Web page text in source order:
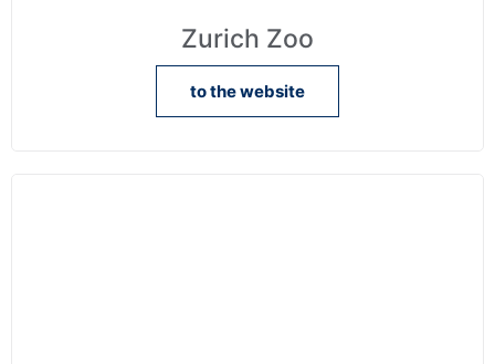
Zurich Zoo
to the website